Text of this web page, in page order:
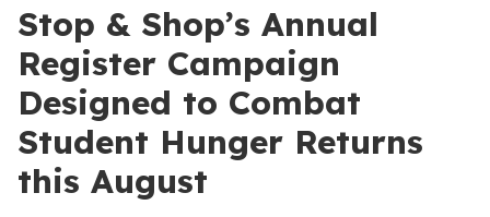
Stop & Shop’s Annual
Register Campaign
Designed to Combat
Student Hunger Returns
this August